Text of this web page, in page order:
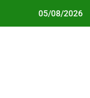
05/08/2026